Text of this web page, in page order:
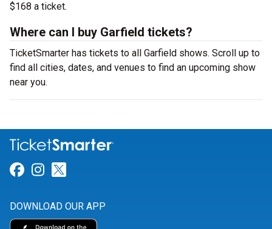
$168 a ticket.
Where can I buy Garfield tickets?
TicketSmarter has tickets to all Garfield shows. Scroll up to
find all cities, dates, and venues to find an upcoming show
near you.
Link for Facebook
Link for Instagram
DOWNLOAD OUR APP